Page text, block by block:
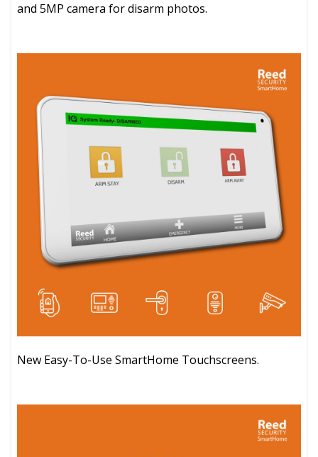
and 5MP camera for disarm photos.
New Easy-To-Use SmartHome Touchscreens.